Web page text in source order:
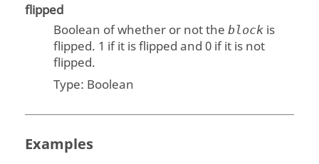
flipped
Boolean of whether or not theblock is
flipped. 1 if it is flipped and 0 if it is not
flipped.
Type: Boolean
Examples